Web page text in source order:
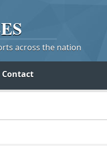
across the nation
Contact